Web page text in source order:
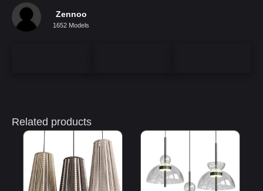
Zennoo
1652 Models
Related products